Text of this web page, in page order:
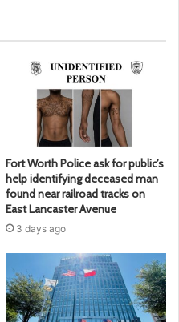
Fort Worth Police ask for public’s
help identifying deceased man
found near railroad tracks on
East Lancaster Avenue
3 days ago